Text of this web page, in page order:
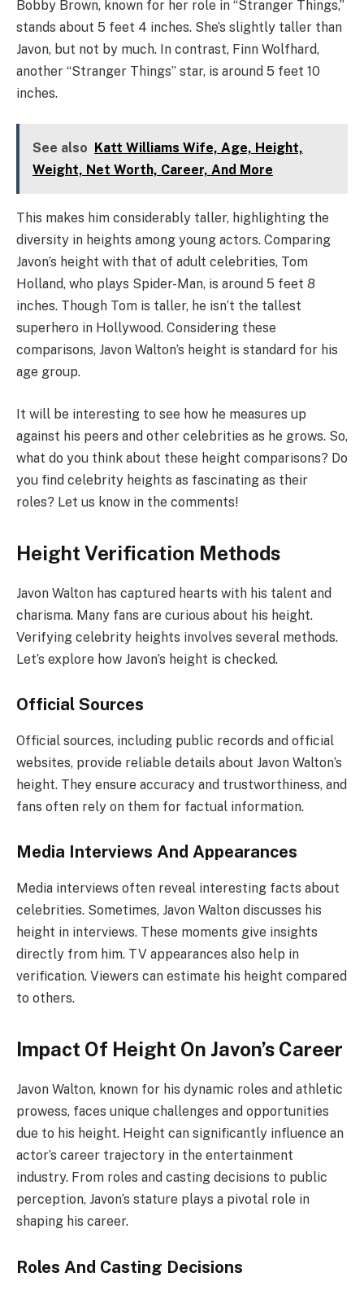
Bobby Brown, known for her role in “Stranger Things,”
stands about 5 feet 4 inches. She’s slightly taller than
Javon, but not by much. In contrast, Finn Wolfhard,
another “Stranger Things” star, is around 5 feet 10
inches.
See also Katt Williams Wife, Age, Height,
Weight, Net Worth, Career, And More
This makes him considerably taller, highlighting the
diversity in heights among young actors. Comparing
Javon’s height with that of adult celebrities, Tom
Holland, who plays Spider-Man, is around 5 feet 8
inches. Though Tom is taller, he isn’t the tallest
superhero in Hollywood. Considering these
comparisons, Javon Walton’s height is standard for his
age group.
It will be interesting to see how he measures up
against his peers and other celebrities as he grows. So,
what do you think about these height comparisons? Do
you find celebrity heights as fascinating as their
roles? Let us know in the comments!
Height Verification Methods
Javon Walton has captured hearts with his talent and
charisma. Many fans are curious about his height.
Verifying celebrity heights involves several methods.
Let’s explore how Javon’s height is checked.
Official Sources
Official sources, including public records and official
websites, provide reliable details about Javon Walton’s
height. They ensure accuracy and trustworthiness, and
fans often rely on them for factual information.
Media Interviews And Appearances
Media interviews often reveal interesting facts about
celebrities. Sometimes, Javon Walton discusses his
height in interviews. These moments give insights
directly from him. TV appearances also help in
verification. Viewers can estimate his height compared
to others.
Impact Of Height On Javon’s Career
Javon Walton, known for his dynamic roles and athletic
prowess, faces unique challenges and opportunities
due to his height. Height can significantly influence an
actor’s career trajectory in the entertainment
industry. From roles and casting decisions to public
perception, Javon’s stature plays a pivotal role in
shaping his career.
Roles And Casting Decisions